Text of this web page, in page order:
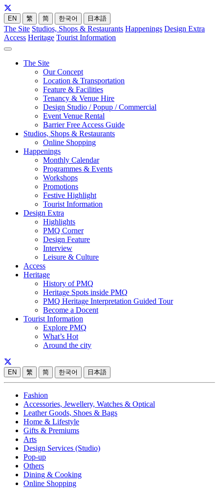
EN 繁 简 한국어 日本語
The Site Studios, Shops & Restaurants Happenings Design Extra
Access Heritage Tourist Information
The Site
Our Concept
Location & Transportation
Feature & Facilities
Tenancy & Venue Hire
Design Studio / Popup / Commercial
Event Venue Rental
Barrier Free Access Guide
Studios, Shops & Restaurants
Online Shopping
Happenings
Monthly Calendar
Programmes & Events
Workshops
Promotions
Festive Highlight
Tourist Information
Design Extra
Highlights
PMQ Corner
Design Feature
Interview
Leisure & Culture
Access
Heritage
History of PMQ
Heritage Spots inside PMQ
PMQ Heritage Interpretation Guided Tour
Become a Docent
Tourist Information
Explore PMQ
What’s Hot
Around the city
EN 繁 简 한국어 日本語
Fashion
Accessories, Jewellery, Watches & Optical
Leather Goods, Shoes & Bags
Home & Lifestyle
Gifts & Premiums
Arts
Design Services (Studio)
Pop-up
Others
Dining & Cooking
Online Shopping